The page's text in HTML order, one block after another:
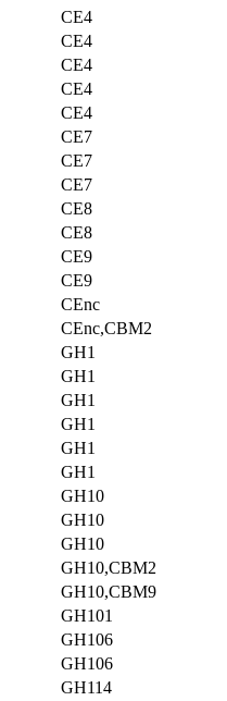
CE4
CE4
CE4
CE4
CE4
CE7
CE7
CE7
CE8
CE8
CE9
CE9
CEnc
CEnc,CBM2
GH1
GH1
GH1
GH1
GH1
GH1
GH10
GH10
GH10
GH10,CBM2
GH10,CBM9
GH101
GH106
GH106
GH114